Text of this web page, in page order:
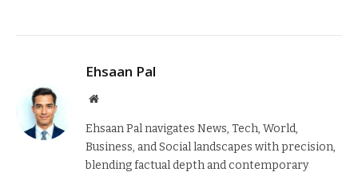
Ehsaan Pal
Website
Ehsaan Pal navigates News, Tech, World,
Business, and Social landscapes with precision,
blending factual depth and contemporary